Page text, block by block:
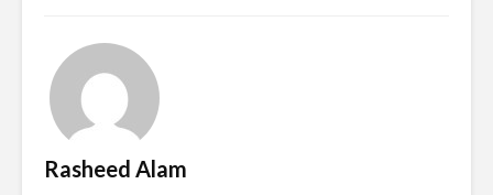
Rasheed Alam